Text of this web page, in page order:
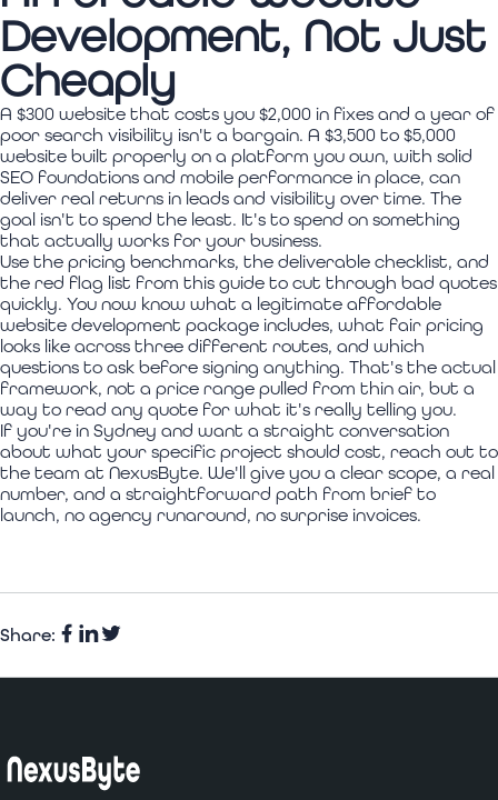
Development, Not Just
Cheaply
A $300 website that costs you $2,000 in fixes and a year of
poor search visibility isn't a bargain. A $3,500 to $5,000
website built properly on a platform you own, with solid
SEO foundations and mobile performance in place, can
deliver real returns in leads and visibility over time. The
goal isn't to spend the least. It's to spend on something
that actually works for your business.
Use the pricing benchmarks, the deliverable checklist, and
the red flag list from this guide to cut through bad quotes
quickly. You now know what a legitimate affordable
website development package includes, what fair pricing
looks like across three different routes, and which
questions to ask before signing anything. That's the actual
framework, not a price range pulled from thin air, but a
way to read any quote for what it's really telling you.
If you're in Sydney and want a straight conversation
about what your specific project should cost, reach out to
the team at NexusByte. We'll give you a clear scope, a real
number, and a straightforward path from brief to
launch, no agency runaround, no surprise invoices.
Share: Facebook
Share
LinkedIn
Twitter